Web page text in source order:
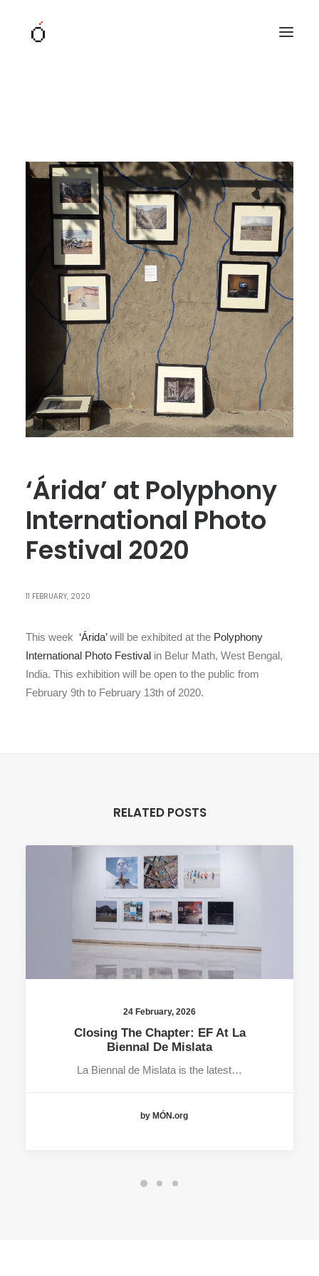
‘Árida’ at Polyphony
International Photo
Festival 2020
11 FEBRUARY, 2020
This week ‘Árida’will be exhibited at the Polyphony
International Photo Festival in Belur Math, West Bengal,
India. This exhibition will be open to the public from
February 9th to February 13th of 2020.
RELATED POSTS
24 February, 2026
Closing The Chapter: EF At La
Biennal De Mislata
La Biennal de Mislata is the latest…
by MÓN.org